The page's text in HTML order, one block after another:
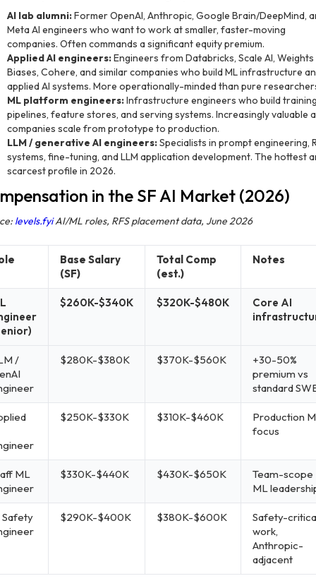
AI lab alumni:Former OpenAI, Anthropic, Google Brain/DeepMind,
Meta AI engineers who want to work at smaller, faster-moving
companies. Often commands a significant equity premium.
Applied AI engineers:Engineers from Databricks, Scale AI, Weights
Biases, Cohere, and similar companies who build ML infrastructure
applied AI systems. More operationally-minded than pure
ML platform engineers:Infrastructure engineers who build
pipelines, feature stores, and serving systems. Increasingly valuable
companies scale from prototype to production.
LLM / generative AI engineers:Specialists in prompt engineering,
systems, fine-tuning, and LLM application development. The hottest
scarcest profile in 2026.
in the SF AI Market (2026)
levels.fyiAI/ML roles, RFS placement data, June 2026
Base Salary
(SF)
Total Comp
(est.)
Notes
$260K-$340K $320K-$480K
Core AI
/
$280K-$380K $370K-$560K
+30-50%
premium vs
standard
$250K-$330K $310K-$460K
Production
focus
ML
$330K-$440K $430K-$650K
Team-scope
ML
Safety
$290K-$400K $380K-$600K
Safety-
work,
Anthropic-
adjacent